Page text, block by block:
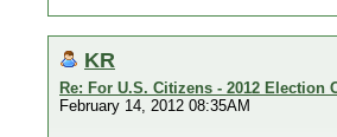
KR
Re: For U.S. Citizens - 2012 Election
February 14, 2012 08:35AM